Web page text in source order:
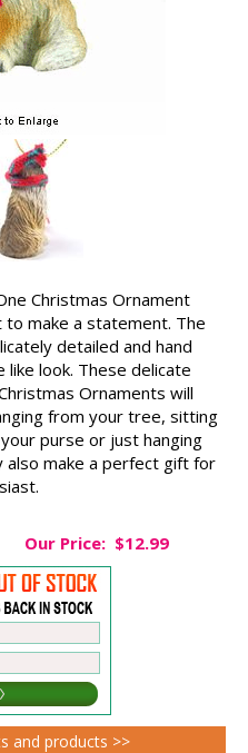
Christmas Ornament
to make a statement. The
detailed and hand
look. These delicate
Ornaments will
from your tree, sitting
purse or just hanging
also make a perfect gift for
Our Price: $12.99
and products >>